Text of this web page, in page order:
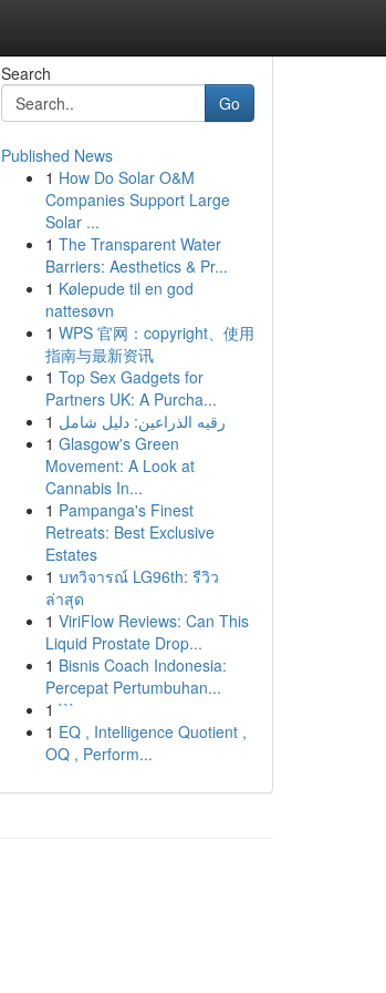
Search
Go
Published News
1 How Do Solar O&M
Companies Support Large
Solar ...
1 The Transparent Water
Barriers: Aesthetics & Pr...
1 Kølepude til en god
nattesøvn
1 WPS 官网：copyright、使用
指南与最新资讯
1 Top Sex Gadgets for
Partners UK: A Purcha...
1 رقيه الذراعين: دليل شامل
1 Glasgow's Green
Movement: A Look at
Cannabis In...
1 Pampanga's Finest
Retreats: Best Exclusive
Estates
1 บทวิจารณ์ LG96th: รีวิว
ล่าสุด
1 ViriFlow Reviews: Can This
Liquid Prostate Drop...
1 Bisnis Coach Indonesia:
Percepat Pertumbuhan...
1 ```
1 EQ , Intelligence Quotient ,
OQ , Perform...